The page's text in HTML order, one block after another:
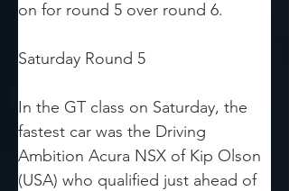
on for round 5 over round 6.
Saturday Round 5
In the GT class on Saturday, the
fastest car was the Driving
Ambition Acura NSX of Kip Olson
(USA) who qualified just ahead of